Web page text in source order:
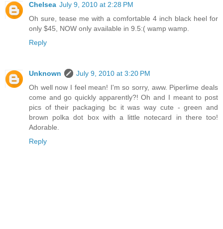
Chelsea July 9, 2010 at 2:28 PM
Oh sure, tease me with a comfortable 4 inch black heel for
only $45, NOW only available in 9.5:( wamp wamp.
Reply
Unknown
July 9, 2010 at 3:20 PM
Oh well now I feel mean! I'm so sorry, aww. Piperlime deals
come and go quickly apparently?! Oh and I meant to post
pics of their packaging bc it was way cute - green and
brown polka dot box with a little notecard in there too!
Adorable.
Reply